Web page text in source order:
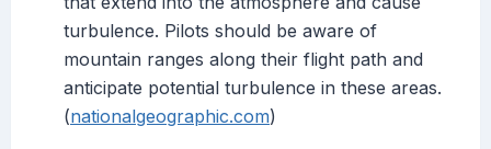
turbulence. Pilots should be aware of
mountain ranges along their flight path and
anticipate potential turbulence in these areas.
(nationalgeographic.com)